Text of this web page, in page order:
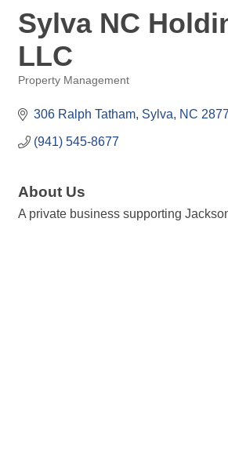
Sylva NC
LLC
Property Management
306 Ralph Tatham Sylva NC
(941) 545-8677
About Us
A private business supporting